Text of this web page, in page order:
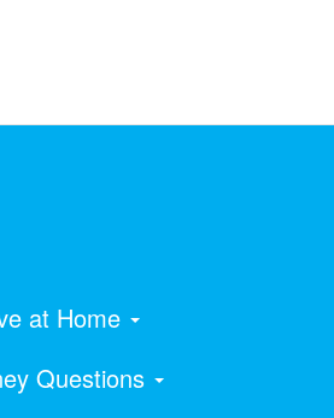
at Home
Questions